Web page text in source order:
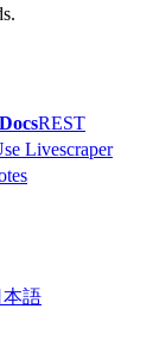
REST
Livescraper
本語